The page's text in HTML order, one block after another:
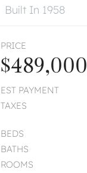
Built In 1958
PRICE
$489,000
EST PAYMENT
TAXES
BEDS
BATHS
ROOMS